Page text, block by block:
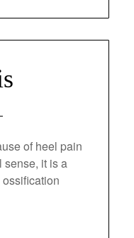
cause of heel
traditional
at the
affects